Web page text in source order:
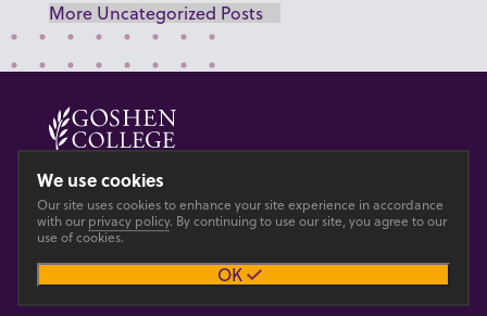
More Uncategorized Posts
© 2026 GOSHEN COLLEGE
Main site
PrivacyAccesibility
We use cookies
Our site uses cookies to enhance your site experience in accordance
with our privacy policy. By continuing to use our site, you agree to our
use of cookies.
OK